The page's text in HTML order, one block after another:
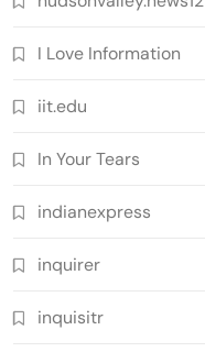
I Love Information
iit.edu
In Your Tears
indianexpress
inquirer
inquisitr